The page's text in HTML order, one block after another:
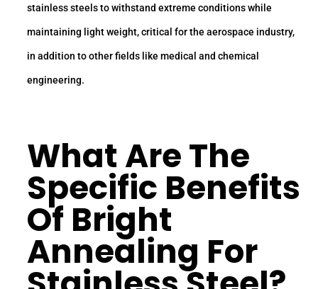
stainless steels to withstand extreme conditions while
maintaining light weight, critical for the aerospace industry,
in addition to other fields like medical and chemical
engineering.
What Are The
Specific Benefits
Of Bright
Annealing For